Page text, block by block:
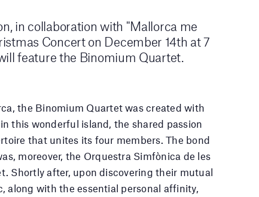
in collaboration with "Mallorca me
Concert on December 14th at 7
feature the Binomium Quartet.
the Binomium Quartet was created with
this wonderful island, the shared passion
that unites its four members. The bond
moreover, the Orquestra Simfònica de les
Shortly after, upon discovering their mutual
along with the essential personal affinity,